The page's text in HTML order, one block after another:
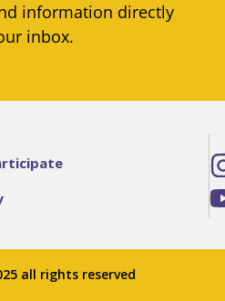
information directly
inbox.
all rights reserved